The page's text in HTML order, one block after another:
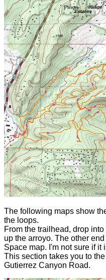
The following maps show
the loops.
From the trailhead, drop
up the arroyo. The other
Space map. I'm not sure if it
This section takes you to
Gutierrez Canyon Road.